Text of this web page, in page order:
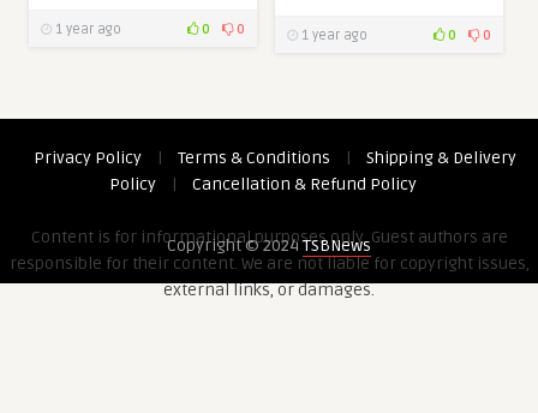
1 year ago 0 0 1 year ago 0 0
Privacy Policy | Terms & Conditions |
Shipping & Delivery
Policy
| Cancellation & Refund Policy
Content is for informational purposes only. Guest authors are
responsible for their content. We are not liable for copyright issues,
external links, or damages.
Copyright © 2024TSBNews